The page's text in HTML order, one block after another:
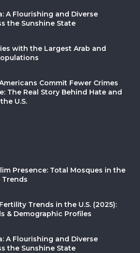
A Flourishing and Diverse
the Sunshine State
with the Largest Arab and
Commit Fewer Crimes
The Real Story Behind Hate and
U.S.
Presence: Total Mosques in the
Trends
Trends in the U.S. (2025):
& Demographic Profiles
A Flourishing and Diverse
the Sunshine State